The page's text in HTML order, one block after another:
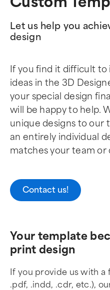
Let us help you
design
If you find it difficult
ideas in the 3D
your special design
will be happy to help.
unique designs to our
an entirely individual
matches your team or
Contact us!
Your template
print design
If you provide us with a
.pdf, .indd, .cdr, etc.),